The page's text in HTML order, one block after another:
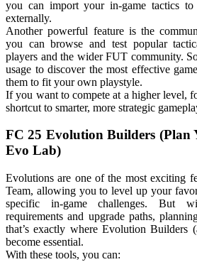
you can import your in-game tactics
externally.
Another powerful feature is the
you can browse and test popular
players and the wider FUT community.
usage to discover the most effective
them to fit your own playstyle.
If you want to compete at a higher level,
shortcut to smarter, more strategic
FC 25 Evolution Builders (Plan
Evo Lab)
Evolutions are one of the most exciting
Team, allowing you to level up your
specific in-game challenges. But
requirements and upgrade paths,
that’s exactly where Evolution Builders
become essential.
With these tools, you can: